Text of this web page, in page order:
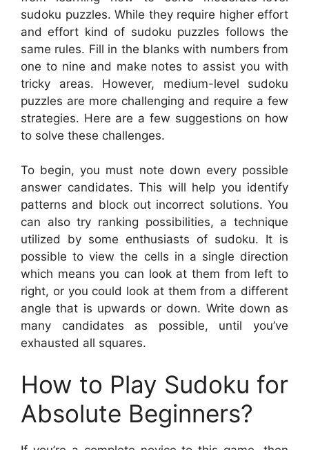
sudoku puzzles. While they require higher effort
and effort kind of sudoku puzzles follows the
same rules. Fill in the blanks with numbers from
one to nine and make notes to assist you with
tricky areas. However, medium-level sudoku
puzzles are more challenging and require a few
strategies. Here are a few suggestions on how
to solve these challenges.
To begin, you must note down every possible
answer candidates. This will help you identify
patterns and block out incorrect solutions. You
can also try ranking possibilities, a technique
utilized by some enthusiasts of sudoku. It is
possible to view the cells in a single direction
which means you can look at them from left to
right, or you could look at them from a different
angle that is upwards or down. Write down as
many candidates as possible, until you’ve
exhausted all squares.
How to Play Sudoku for
Absolute Beginners?